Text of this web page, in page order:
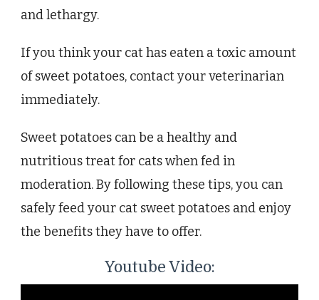
and lethargy.
If you think your cat has eaten a toxic amount
of sweet potatoes, contact your veterinarian
immediately.
Sweet potatoes can be a healthy and
nutritious treat for cats when fed in
moderation. By following these tips, you can
safely feed your cat sweet potatoes and enjoy
the benefits they have to offer.
Youtube Video: